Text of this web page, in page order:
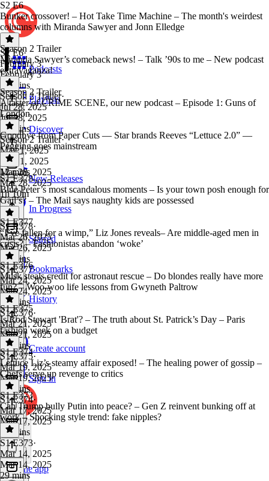
Podcasts
Playlists
Discover
New Releases
In Progress
Starred
Bookmarks
History
Create account
Sign in
Get the app
S2 E6
Bunker crossover! – Hot Take Time Machine – The month's weirdest
columns with Miranda Sawyer and Jonn Elledge
S2 E6·
February 3
February 3
33 mins
Season 2 Trailer
Miranda Sawyer’s comeback news! – Talk ’90s to me – New podcast
extravaganza!
Season 2 Trailer·
Jul 28, 2025
Jul 28, 2025
23 mins
Season 2 Trailer
A taster of CRIME SCENE, our new podcast – Episode 1: Guns of
London
Season 2 Trailer·
May 1, 2025
May 1, 2025
12 mins
Goodbye from Paper Cuts — Star brands Reeves “Lettuce 2.0” —
Pegging goes mainstream
Mar 28, 2025
Mar 28, 2025
1h 10m
S1 E378
Blue Peter’s most scandalous moments – Is your town posh enough for
Gail’s? – The Mail says naughty kids are possessed
S1 E378·
Mar 26, 2025
Mar 26, 2025
25 mins
S1 E377
“I’ve fallen for a wimp,” Liz Jones reveals– Are middle-aged men in
crisis? – Fashionistas abandon ‘woke’
S1 E377·
Mar 24, 2025
Mar 24, 2025
40 mins
S1 E376
Musk steals credit for astronaut rescue – Do blondes really have more
fun? – Woo-woo life lessons from Gwyneth Paltrow
S1 E376·
Mar 21, 2025
Mar 21, 2025
38 mins
S1 E375
Is Rod Stewart 'Brat'? – The truth about St. Patrick’s Day – Paris
fashion week on a budget
S1 E375·
Mar 19, 2025
Mar 19, 2025
38 mins
S1 E374
Lettuce Liz’s steamy affair exposed! – The healing power of gossip –
Chefs serve up revenge to critics
S1 E374·
Mar 17, 2025
Mar 17, 2025
38 mins
S1 E373
Can Trump bully Putin into peace? – Gen Z reinvent bunking off at
work – Shocking style trend: fake nipples?
S1 E373·
Mar 14, 2025
Mar 14, 2025
29 mins